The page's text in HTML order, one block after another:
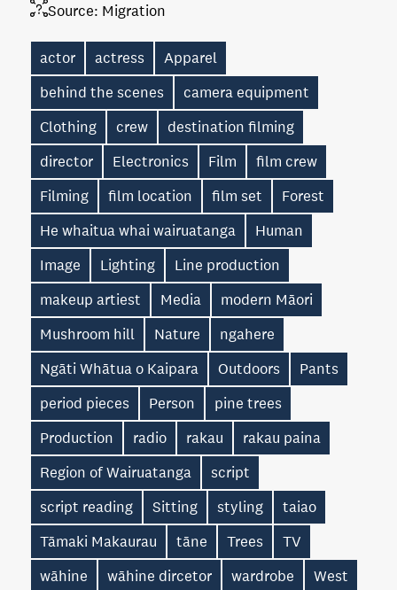
Source: Migration
actor actress
Apparel
behind the scenes
camera equipment
Clothing
crew
destination filming
director
Electronics Film
film crew
Filming
film location film set
Forest
He whaitua whai wairuatanga
Human
Image
Lighting
Line production
makeup artiest
Media
modern Māori
Mushroom hill
Nature
ngahere
Ngāti Whātua o Kaipara
Outdoors
Pants
period pieces
Person
pine trees
Production
radio rakau
rakau paina
Region of Wairuatanga
script
script reading
Sitting styling
taiao
Tāmaki Makaurau
tāne Trees
TV
wāhine
wāhine dircetor wardrobe
West